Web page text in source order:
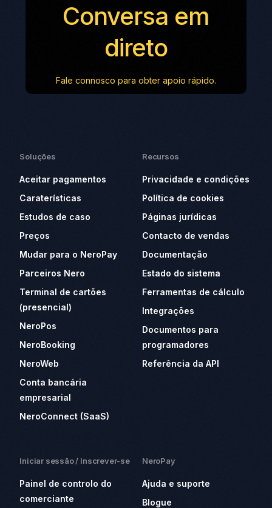
Conversa em
direto
Fale connosco para obter apoio rápido.
Soluções
Aceitar pagamentos
Caraterísticas
Estudos de caso
Preços
Mudar para o NeroPay
Parceiros Nero
Terminal de cartões
(presencial)
NeroPos
NeroBooking
NeroWeb
Conta bancária
empresarial
NeroConnect (SaaS)
Recursos
Privacidade e condições
Política de cookies
Páginas jurídicas
Contacto de vendas
Documentação
Estado do sistema
Ferramentas de cálculo
Integrações
Documentos para
programadores
Referência da API
Iniciar sessão / Inscrever-se
Painel de controlo do
comerciante
NeroPay
Ajuda e suporte
Blogue